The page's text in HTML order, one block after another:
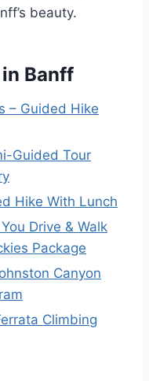
beauty.
Banff
– Guided Hike
Guided Tour
Hike With Lunch
Drive & Walk
Package
Canyon
Climbing